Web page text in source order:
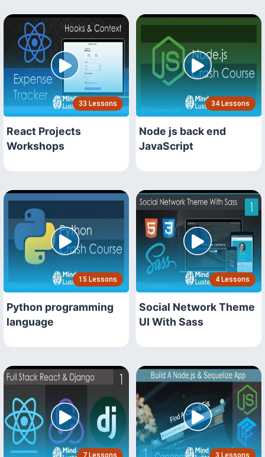
33 Lessons
React Projects
Workshops
34 Lessons
Node js back end
JavaScript
15 Lessons
Python programming
language
4 Lessons
Social Network Theme
UI With Sass